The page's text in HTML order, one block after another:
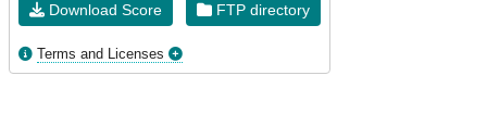
Download Score FTP directory
Terms and Licenses